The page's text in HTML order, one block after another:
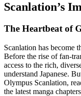
Scanlation’s
The Heartbeat of
Scanlation has become
Before the rise of fan-
access to the rich,
understand Japanese.
Olympus Scanlation,
the latest manga